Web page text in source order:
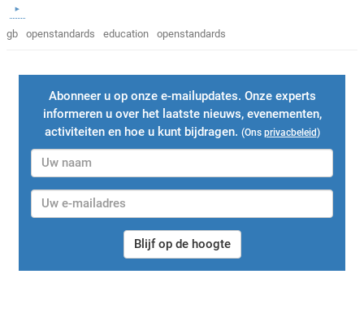
gb openstandards education openstandards
Abonneer u op onze e-mailupdates. Onze experts
informeren u over het laatste nieuws, evenementen,
activiteiten en hoe u kunt bijdragen. (Ons privacbeleid)
Blijf op de hoogte